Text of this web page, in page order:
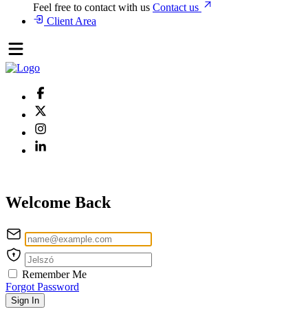
Feel free to contact with us Contact us
Client Area
Welcome Back
Remember Me
Forgot Password
Sign In